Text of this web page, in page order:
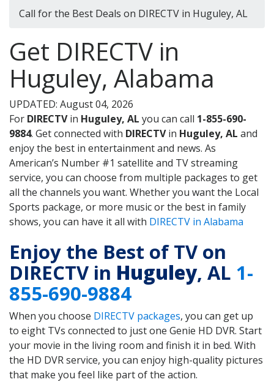
Call for the Best Deals on DIRECTV in Huguley, AL
Get DIRECTV in
Huguley, Alabama
UPDATED: August 04, 2026
For DIRECTVin Huguley, AL you can call 1-855-690-
9884. Get connected with DIRECTVin Huguley, AL and
enjoy the best in entertainment and news. As
American’s Number #1 satellite and TV streaming
service, you can choose from multiple packages to get
all the channels you want. Whether you want the Local
Sports package, or more music or the best in family
shows, you can have it all with DIRECTV in Alabama
Enjoy the Best of TV on
DIRECTV in Huguley, AL 1-
855-690-9884
When you choose DIRECTV packages, you can get up
to eight TVs connected to just one Genie HD DVR. Start
your movie in the living room and finish it in bed. With
the HD DVR service, you can enjoy high-quality pictures
that make you feel like part of the action.